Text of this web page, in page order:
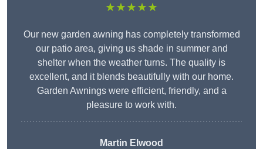
★★★★★
Our new garden awning has completely transformed
our patio area, giving us shade in summer and
shelter when the weather turns. The quality is
excellent, and it blends beautifully with our home.
Garden Awnings were efficient, friendly, and a
pleasure to work with.
Martin Elwood